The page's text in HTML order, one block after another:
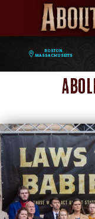
Boston,
Massachusetts